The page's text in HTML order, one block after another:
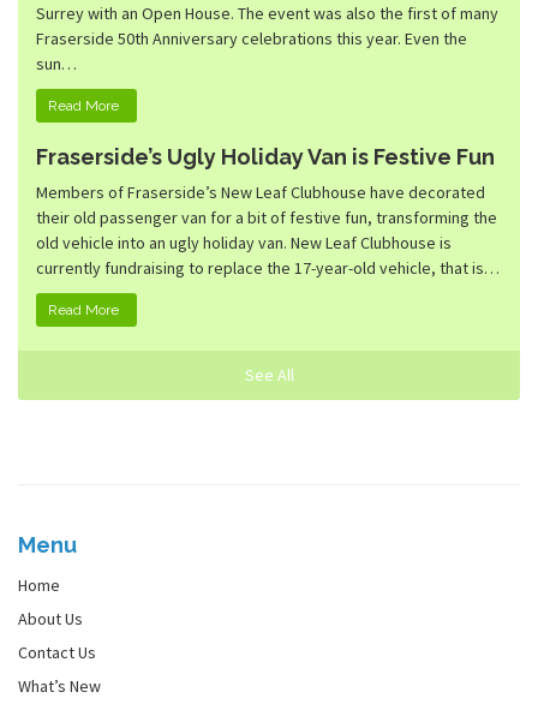
Surrey with an Open House. The event was also the first of many
Fraserside 50th Anniversary celebrations this year. Even the
sun…
Read More
Fraserside’s Ugly Holiday Van is Festive Fun
Members of Fraserside’s New Leaf Clubhouse have decorated
their old passenger van for a bit of festive fun, transforming the
old vehicle into an ugly holiday van. New Leaf Clubhouse is
currently fundraising to replace the 17-year-old vehicle, that is…
Read More
See All
Menu
Home
About Us
Contact Us
What’s New